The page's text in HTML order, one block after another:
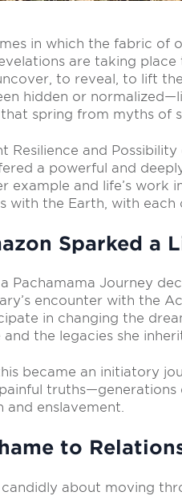
in which the fabric of
are taking
to reveal, to lift
hidden or
spring from myths of
Resilience and
a powerful and
example and life’s
with the Earth, with each
Sparked a
a Pachamama Journey
encounter with the
in changing the
and the legacies she
became an initiatory
and enslavement.
to
candidly about moving